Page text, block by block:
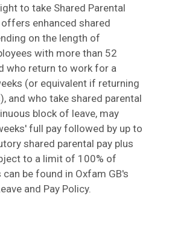
to take Shared Parental
offers enhanced shared
on the length of
with more than 52
who return to work for a
(or equivalent if returning
and who take shared parental
block of leave, may
full pay followed by up to
shared parental pay plus
to a limit of 100% of
be found in Oxfam GB's
and Pay Policy.